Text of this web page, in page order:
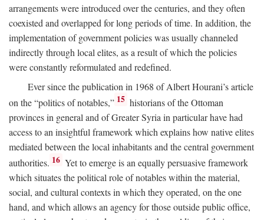
arrangements were introduced over the centuries, and they often
coexisted and overlapped for long periods of time. In addition, the
implementation of government policies was usually channeled
indirectly through local elites, as a result of which the policies
were constantly reformulated and redefined.
Ever since the publication in 1968 of Albert Hourani’s article
on the “politics of notables,” 15 historians of the Ottoman
provinces in general and of Greater Syria in particular have had
access to an insightful framework which explains how native elites
mediated between the local inhabitants and the central government
authorities. 16 Yet to emerge is an equally persuasive framework
which situates the political role of notables within the material,
social, and cultural contexts in which they operated, on the one
hand, and which allows an agency for those outside public office,